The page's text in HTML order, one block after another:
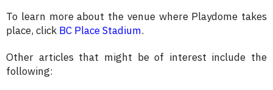
To learn more about the venue where Playdome takes
place, click BC Place Stadium.
Other articles that might be of interest include the
following: